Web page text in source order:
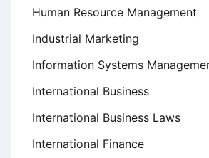
Human Resource Management
Industrial Marketing
Information Systems
International Business
International Business Laws
International Finance